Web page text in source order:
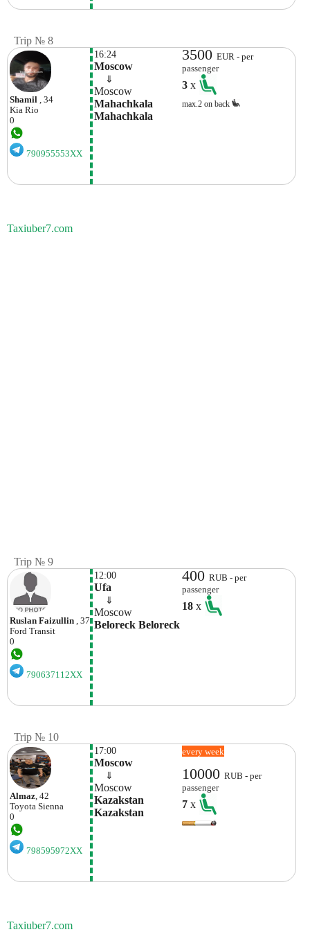
Trip № 8
Shamil , 34
Kia Rio
0
790955553XX
16:24
Moscow
⇓
Moscow
Mahachkala
Mahachkala
3500EUR - per
passenger
3x
max.2 on back
Taxiuber7.com
Trip № 9
Ruslan Faizullin , 37
Ford Transit
0
790637112XX
12:00
Ufa
⇓
Moscow
Beloreck Beloreck
400RUB - per
passenger
18x
Trip № 10
Almaz, 42
Toyota Sienna
0
798595972XX
17:00
Moscow
⇓
Moscow
Kazakstan
Kazakstan
every week
10000RUB - per
passenger
7x
Taxiuber7.com